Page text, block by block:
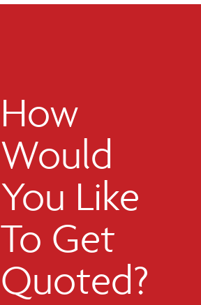
How
Would
You Like
To Get
Quoted?